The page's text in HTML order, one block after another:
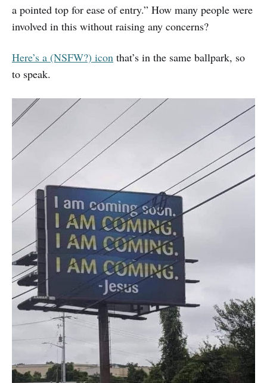
a pointed top for ease of entry.” How many people were
involved in this without raising any concerns?
Here’s a (NSFW?) icon that’s in the same ballpark, so
to speak.